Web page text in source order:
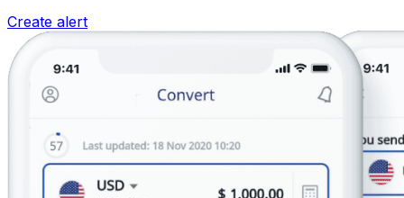
Create alert